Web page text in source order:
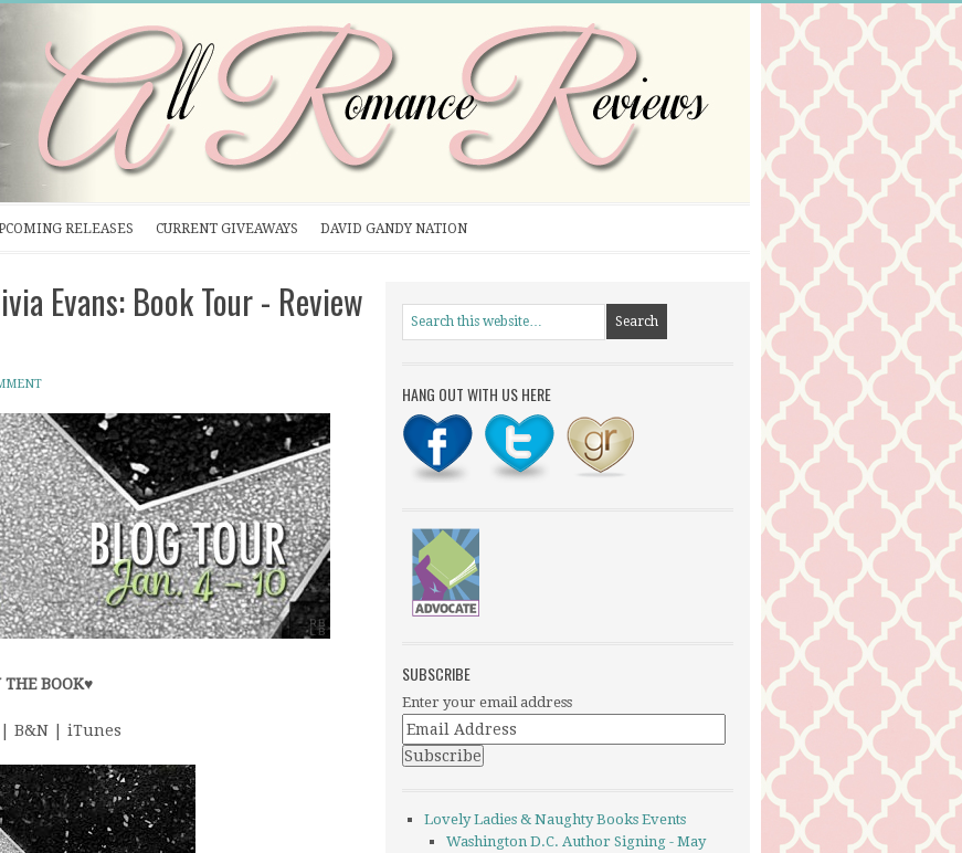
RELEASES CURRENT GIVEAWAYS DAVID GANDY NATION
Evans: Book Tour - Review
THE BOOK♥
| B&N | iTunes
HANG OUT WITH US HERE
SUBSCRIBE
Enter your email address
Lovely Ladies & Naughty Books Events
Washington D.C. Author Signing - May